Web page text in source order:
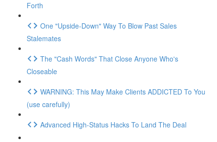
Forth
One "Upside-Down" Way To Blow Past Sales
Stalemates
The "Cash Words" That Close Anyone Who's
Closeable
WARNING: This May Make Clients ADDICTED To You
(use carefully)
Advanced High-Status Hacks To Land The Deal